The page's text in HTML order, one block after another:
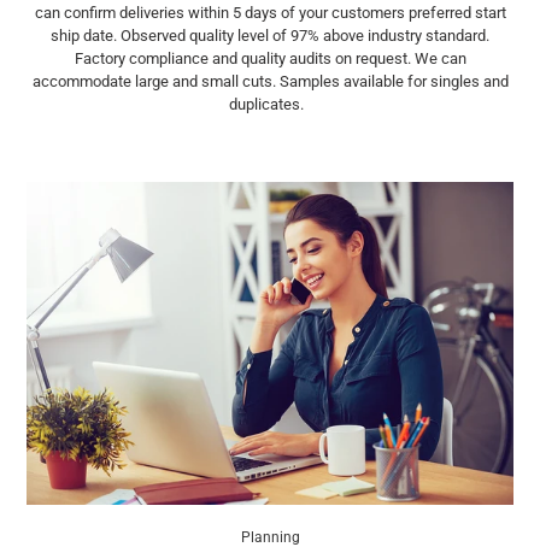
can confirm deliveries within 5 days of your customers preferred start
ship date. Observed quality level of 97% above industry standard.
Factory compliance and quality audits on request. We can
accommodate large and small cuts. Samples available for singles and
duplicates.
Planning